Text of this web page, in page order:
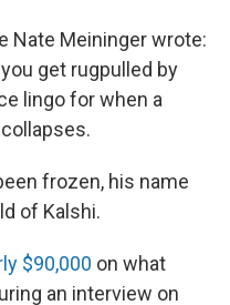
Nate Meininger wrote:
get rugpulled by
lingo for when a
frozen, his name
of Kalshi.
$90,000 on what
an interview on